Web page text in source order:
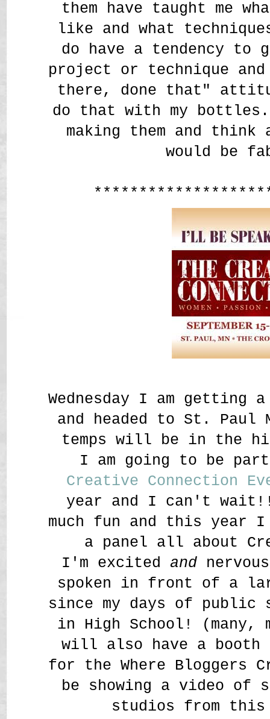
them have taught me
like and what
do have a tendency to
project or technique
there, done that"
do that with my bottles.
making them and
would be
Wednesday I am getting
and headed to St. Paul
temps will be in the
I am going to be
Creative Connection
year and I can't
much fun and this year
a panel all about
I'm excited and
spoken in front of a
since my days of public
in High School! (many,
will also have a booth
for the Where Bloggers
be showing a video of
studios from